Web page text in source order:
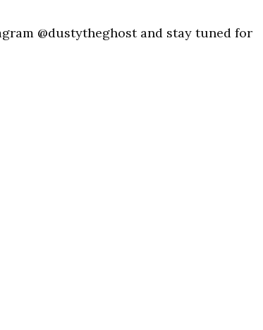
@dustytheghost and stay tuned for